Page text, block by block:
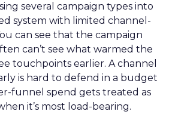
several campaign types into
system with limited channel-
can see that the campaign
can’t see what warmed the
touchpoints earlier. A channel
is hard to defend in a budget
funnel spend gets treated as
it’s most load-bearing.